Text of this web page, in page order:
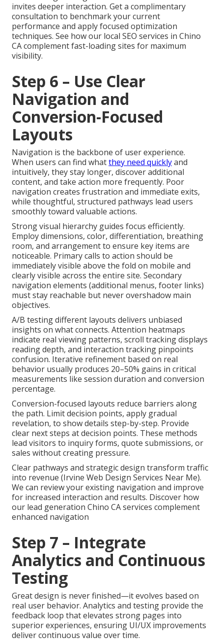
invites deeper interaction. Get a complimentary
consultation to benchmark your current
performance and apply focused optimization
techniques. See how our local SEO services in Chino
CA complement fast-loading sites for maximum
visibility.
Step 6 – Use Clear
Navigation and
Conversion-Focused
Layouts
Navigation is the backbone of user experience.
When users can find whatthey need quicklyand
intuitively, they stay longer, discover additional
content, and take action more frequently. Poor
navigation creates frustration and immediate exits,
while thoughtful, structured pathways lead users
smoothly toward valuable actions.
Strong visual hierarchy guides focus efficiently.
Employ dimensions, color, differentiation, breathing
room, and arrangement to ensure key items are
noticeable. Primary calls to action should be
immediately visible above the fold on mobile and
clearly visible across the entire site. Secondary
navigation elements (additional menus, footer links)
must stay reachable but never overshadow main
objectives.
A/B testing different layouts delivers unbiased
insights on what connects. Attention heatmaps
indicate real viewing patterns, scroll tracking displays
reading depth, and interaction tracking pinpoints
confusion. Iterative refinement based on real
behavior usually produces 20–50% gains in critical
measurements like session duration and conversion
percentage.
Conversion-focused layouts reduce barriers along
the path. Limit decision points, apply gradual
revelation, to show details step-by-step. Provide
clear next steps at decision points. These methods
lead visitors to inquiry forms, quote submissions, or
sales without creating pressure.
Clear pathways and strategic design transform traffic
into revenue (Irvine Web Design Services Near Me).
We can review your existing navigation and improve
for increased interaction and results. Discover how
our lead generation Chino CA services complement
enhanced navigation
Step 7 – Integrate
Analytics and Continuous
Testing
Great design is never finished—it evolves based on
real user behavior. Analytics and testing provide the
feedback loop that elevates strong pages into
superior experiences, ensuring UI/UX improvements
deliver continuous value over time.